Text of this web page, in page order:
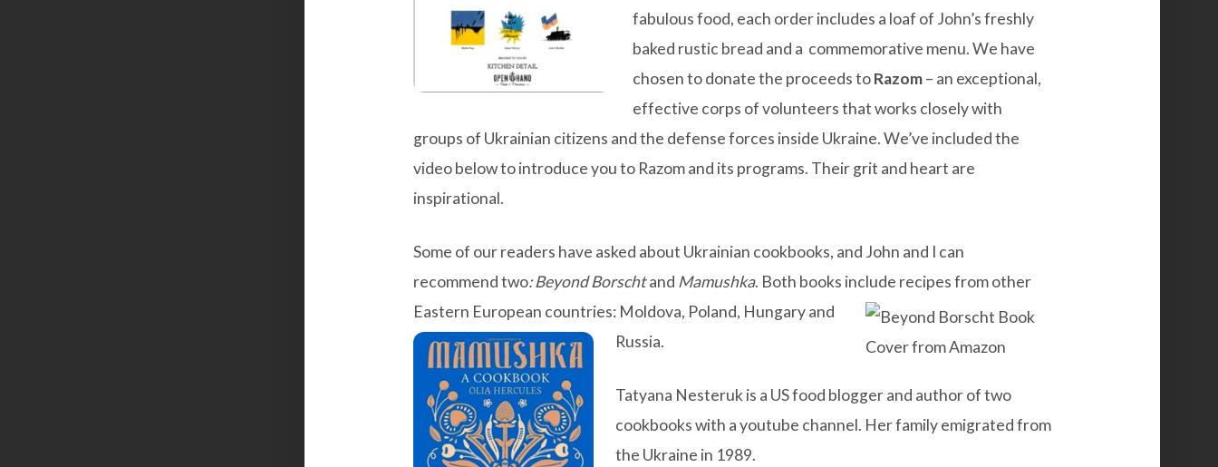
fabulous food, each order includes a loaf of John’s freshly
baked rustic bread and a commemorative menu. We have
chosen to donate the proceeds toRazom– an exceptional,
effective corps of volunteers that works closely with
groups of Ukrainian citizens and the defense forces inside Ukraine. We’ve included the
video below to introduce you to Razom and its programs. Their grit and heart are
inspirational.
Some of our readers have asked about Ukrainian cookbooks, and John and I can
recommend two:Beyond Borschtand Mamushka. Both books include recipes from other
Eastern European countries: Moldova, Poland, Hungary and
Russia.
Tatyana Nesteruk is a US food blogger and author of two
cookbooks with a youtube channel. Her family emigrated from
the Ukraine in 1989.